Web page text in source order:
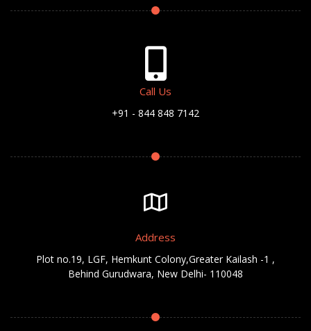
Call Us
+91 - 844 848 7142
Address
Plot no.19, LGF, Hemkunt Colony,Greater Kailash -1 ,
Behind Gurudwara, New Delhi- 110048